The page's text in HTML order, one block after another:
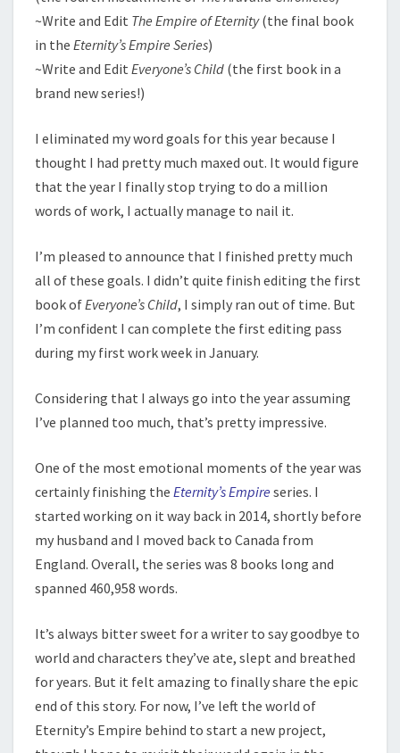
~Write and Edit The Empire of Eternity(the final book
in the Eternity’s Empire Series)
~Write and Edit Everyone’s Child (the first book in a
brand new series!)
I eliminated my word goals for this year because I
thought I had pretty much maxed out. It would figure
that the year I finally stop trying to do a million
words of work, I actually manage to nail it.
I’m pleased to announce that I finished pretty much
all of these goals. I didn’t quite finish editing the first
book ofEveryone’s Child, I simply ran out of time. But
I’m confident I can complete the first editing pass
during my first work week in January.
Considering that I always go into the year assuming
I’ve planned too much, that’s pretty impressive.
One of the most emotional moments of the year was
certainly finishing the Eternity’s Empire series. I
started working on it way back in 2014, shortly before
my husband and I moved back to Canada from
England. Overall, the series was 8 books long and
spanned 460,958 words.
It’s always bitter sweet for a writer to say goodbye to
world and characters they’ve ate, slept and breathed
for years. But it felt amazing to finally share the epic
end of this story. For now, I’ve left the world of
Eternity’s Empire behind to start a new project,